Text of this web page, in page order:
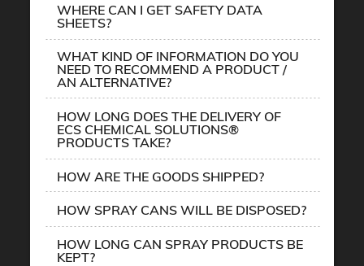
WHERE CAN I GET SAFETY DATA
SHEETS?
WHAT KIND OF INFORMATION DO YOU
NEED TO RECOMMEND A PRODUCT /
AN ALTERNATIVE?
HOW LONG DOES THE DELIVERY OF
ECS CHEMICAL SOLUTIONS®
PRODUCTS TAKE?
HOW ARE THE GOODS SHIPPED?
HOW SPRAY CANS WILL BE DISPOSED?
HOW LONG CAN SPRAY PRODUCTS BE
KEPT?